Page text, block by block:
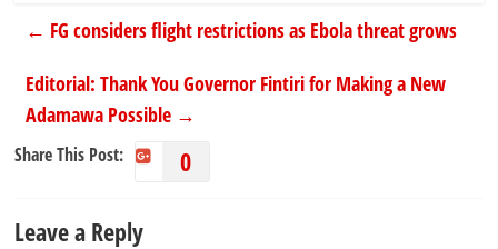
← FG considers flight restrictions as Ebola threat grows
Editorial: Thank You Governor Fintiri for Making a New
Adamawa Possible →
Share This Post: 0
Leave a Reply